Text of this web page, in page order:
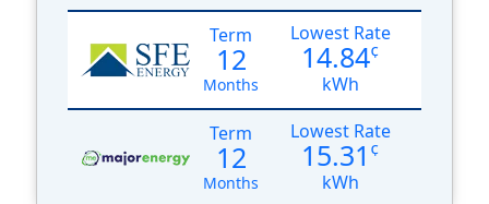
Term
12
Months
Lowest Rate
14.84¢
kWh
Term
12
Months
Lowest Rate
15.31 ¢
kWh